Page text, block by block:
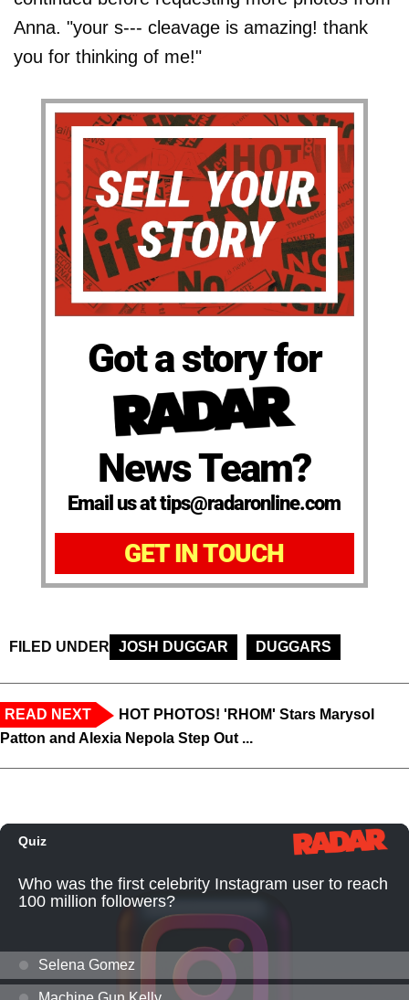
Anna. "your s--- cleavage is amazing! thank
you for thinking of me!"
Got a story for
News Team?
Email us at tips@radaronline.com
GET IN TOUCH
FILED UNDER JOSH DUGGAR DUGGARS
READ NEXT
HOT PHOTOS! 'RHOM' Stars Marysol
Patton and Alexia Nepola Step Out ...